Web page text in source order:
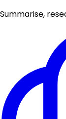
Summarise,